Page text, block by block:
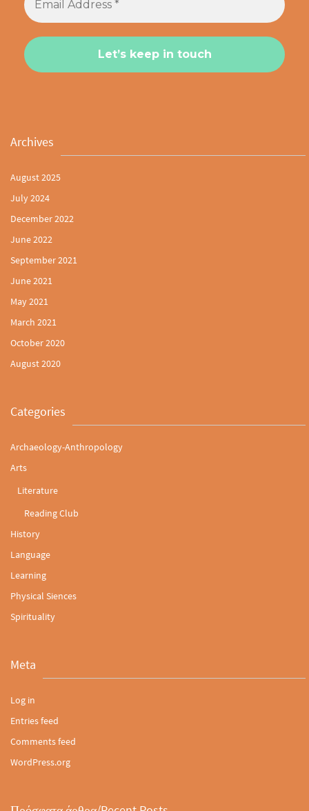
Archives
August 2025
July 2024
December 2022
June 2022
September 2021
June 2021
May 2021
March 2021
October 2020
August 2020
Categories
Archaeology-Anthropology
Arts
Literature
Reading Club
History
Language
Learning
Physical Siences
Spirituality
Meta
Log in
Entries feed
Comments feed
WordPress.org